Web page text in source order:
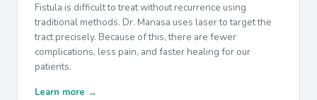
Fistula is difficult to treat without recurrence using
traditional methods. Dr. Manasa uses laser to target the
tract precisely. Because of this, there are fewer
complications, less pain, and faster healing for our
patients.
Learn more →